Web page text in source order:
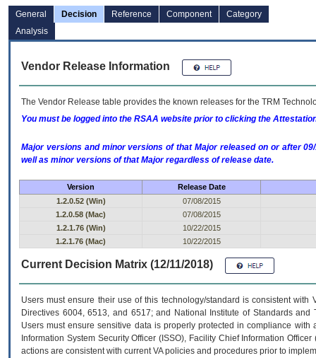
General Decision Reference Component
Category
Analysis
Vendor Release Information
The Vendor Release table provides the known releases for the TRM
You must be logged into the RSAA website prior to clicking the
Major versions and minor versions of that Major released on or after
well as minor versions of that Major regardless of release date.
Version
Release Date
1.2.0.52 (Win)
07/08/2015
1.2.0.58 (Mac)
07/08/2015
1.2.1.76 (Win)
10/22/2015
1.2.1.76 (Mac)
10/22/2015
Current Decision Matrix (12/11/2018)
Users must ensure their use of this technology/standard is consistent
Directives 6004, 6513, and 6517; and National Institute of Standards
Users must ensure sensitive data is properly protected in compliance
Information System Security Officer (ISSO), Facility Chief Information
actions are consistent with current VA policies and procedures prior to